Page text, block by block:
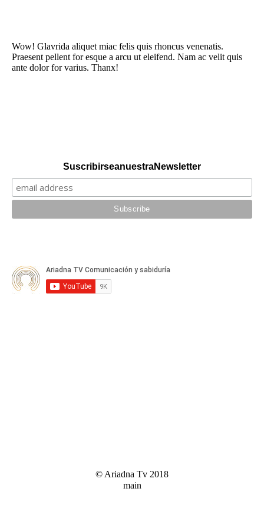
Wow! Glavrida aliquet miac felis quis rhoncus venenatis.
Praesent pellent for esque a arcu ut eleifend. Nam ac velit quis
ante dolor for varius. Thanx!
Suscribirse a nuestra Newsletter
© Ariadna Tv 2018
main